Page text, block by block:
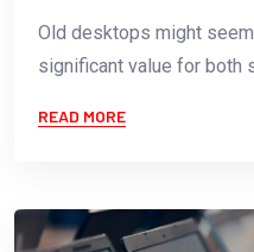
Old desktops might
significant value for both
READ MORE